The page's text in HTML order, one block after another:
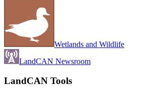
Wetlands and Wildlife
LandCAN Newsroom
LandCAN Tools